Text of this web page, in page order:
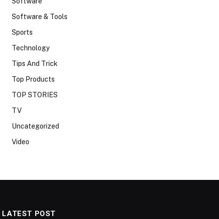
Software & Tools
Sports
Technology
Tips And Trick
Top Products
TOP STORIES
TV
Uncategorized
Video
LATEST POST